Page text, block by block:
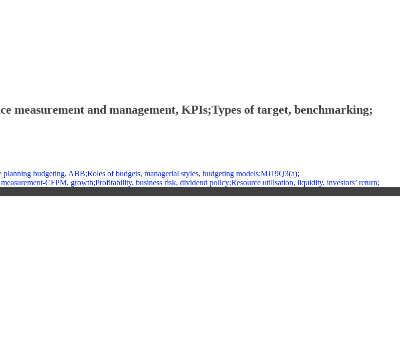
measurement and management, KPIs;Types of target, benchmarking;
budgeting, ABB;Roles of budgets, managerial styles, budgeting models;MJ19Q3(a);
CFPM, growth;Profitability, business risk, dividend policy;Resource utilisation, liquidity, investors’ return;